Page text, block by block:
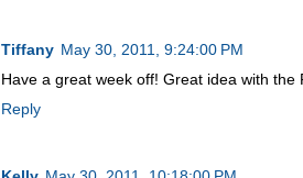
Tiffany May 30, 2011, 9:24:00 PM
Have a great week off! Great idea with
Reply